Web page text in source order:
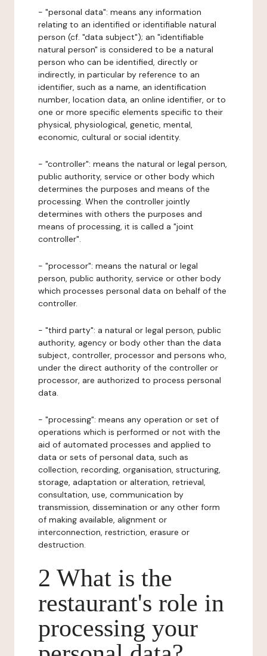
- "personal data": means any information
relating to an identified or identifiable natural
person (cf. "data subject"); an "identifiable
natural person" is considered to be a natural
person who can be identified, directly or
indirectly, in particular by reference to an
identifier, such as a name, an identification
number, location data, an online identifier, or to
one or more specific elements specific to their
physical, physiological, genetic, mental,
economic, cultural or social identity.
- "controller": means the natural or legal person,
public authority, service or other body which
determines the purposes and means of the
processing. When the controller jointly
determines with others the purposes and
means of processing, it is called a "joint
controller".
- "processor": means the natural or legal
person, public authority, service or other body
which processes personal data on behalf of the
controller.
- "third party": a natural or legal person, public
authority, agency or body other than the data
subject, controller, processor and persons who,
under the direct authority of the controller or
processor, are authorized to process personal
data.
- "processing": means any operation or set of
operations which is performed or not with the
aid of automated processes and applied to
data or sets of personal data, such as
collection, recording, organisation, structuring,
storage, adaptation or alteration, retrieval,
consultation, use, communication by
transmission, dissemination or any other form
of making available, alignment or
interconnection, restriction, erasure or
destruction.
2 What is the
restaurant's role in
processing your